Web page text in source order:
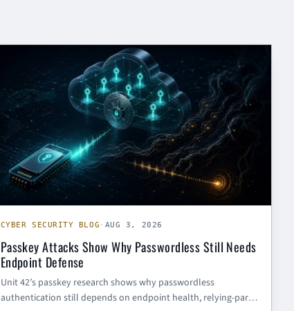
CYBER SECURITY BLOG
CYBER SECURITY BLOG · AUG 3, 2026
Passkey Attacks Show Why Passwordless Still Needs
Endpoint Defense
Unit 42’s passkey research shows why passwordless
authentication still depends on endpoint health, relying-party